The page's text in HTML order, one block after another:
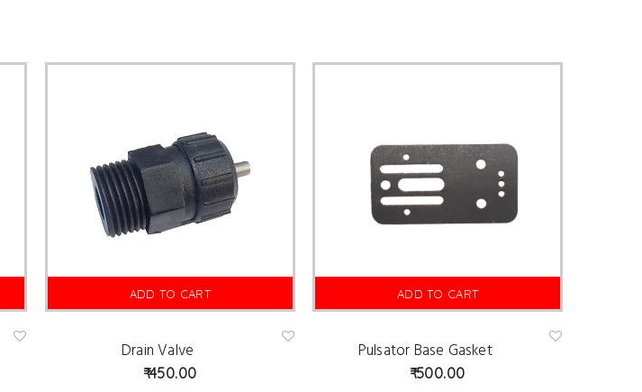
ADD TO CART
Drain Valve
450.00
ADD TO CART
Pulsator Base Gasket
500.00